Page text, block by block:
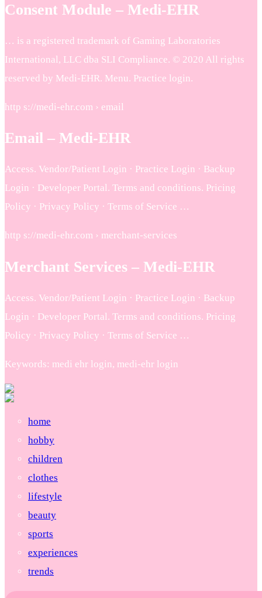
Consent Module – Medi-EHR
… is a registered trademark of Gaming Laboratories
International, LLC dba SLI Compliance. © 2020 All rights
reserved by Medi-EHR. Menu. Practice login.
http s://medi-ehr.com › email
Email – Medi-EHR
Access. Vendor/Patient Login · Practice Login · Backup
Login · Developer Portal. Terms and conditions. Pricing
Policy · Privacy Policy · Terms of Service …
http s://medi-ehr.com › merchant-services
Merchant Services – Medi-EHR
Access. Vendor/Patient Login · Practice Login · Backup
Login · Developer Portal. Terms and conditions. Pricing
Policy · Privacy Policy · Terms of Service …
Keywords: medi ehr login, medi-ehr login
home
hobby
children
clothes
lifestyle
beauty
sports
experiences
trends